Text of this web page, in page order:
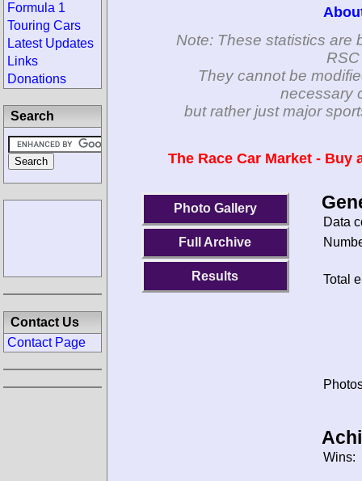
Note: These statistics are
They cannot be
necessary
but rather just major
The Race Car Market -
Photo Gallery
Full Archive
Results
Data
Total
Wins:
Formula 1
Touring Cars
Latest Updates
Links
Donations
Search
Contact Us
Contact Page